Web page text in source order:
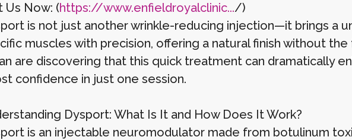
Us Now: (https://www.enfieldroyalclinic.../)
is not just another wrinkle-reducing injection—it brings a
muscles with precision, offering a natural finish without
are discovering that this quick treatment can dramatically
confidence in just one session.
Dysport: What Is It and How Does It Work?
is an injectable neuromodulator made from botulinum